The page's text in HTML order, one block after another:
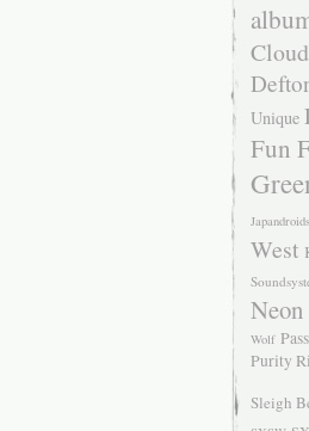
Unique
Fun
Japandroids
West
Wolf
Purity
Sleigh